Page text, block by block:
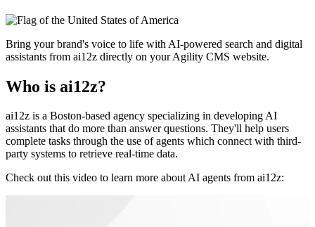
Bring your brand's voice to life with AI-powered search and digital
assistants from ai12z directly on your Agility CMS website.
Who is ai12z?
ai12z is a Boston-based agency specializing in developing AI
assistants that do more than answer questions. They'll help users
complete tasks through the use of agents which connect with third-
party systems to retrieve real-time data.
Check out this video to learn more about AI agents from ai12z: